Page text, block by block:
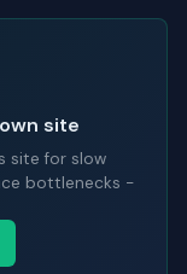
site
site for slow
bottlenecks -